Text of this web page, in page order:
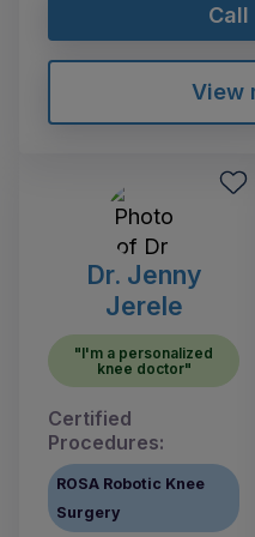
Call
View
Dr. Jenny
Jerele
"I'm a personalized
knee doctor"
Certified
Procedures:
ROSA Robotic Knee
Surgery